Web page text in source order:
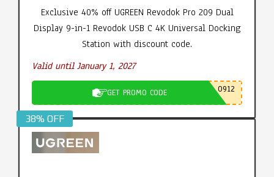
Exclusive 40% off UGREEN Revodok Pro 209 Dual
Display 9-in-1 Revodok USB C 4K Universal Docking
Station with discount code.
Valid until January 1, 2027
GET PROMO CODE 0912
38% OFF